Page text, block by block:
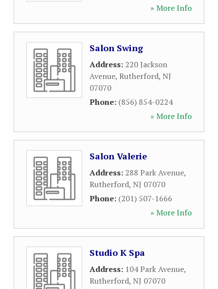
» More Info
Salon Swing
Address: 220 Jackson
Avenue, Rutherford, NJ
07070
Phone: (856) 854-0224
» More Info
Salon Valerie
Address: 288 Park Avenue,
Rutherford, NJ 07070
Phone: (201) 507-1666
» More Info
Studio K Spa
Address: 104 Park Avenue,
Rutherford, NJ 07070